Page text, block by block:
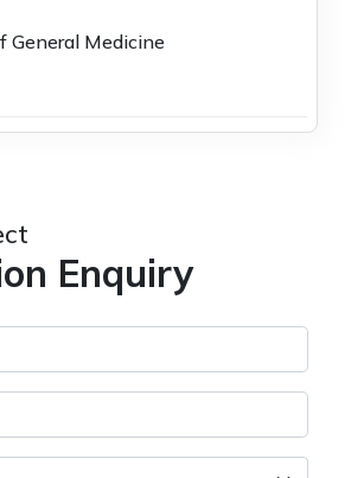
General Medicine
Enquiry